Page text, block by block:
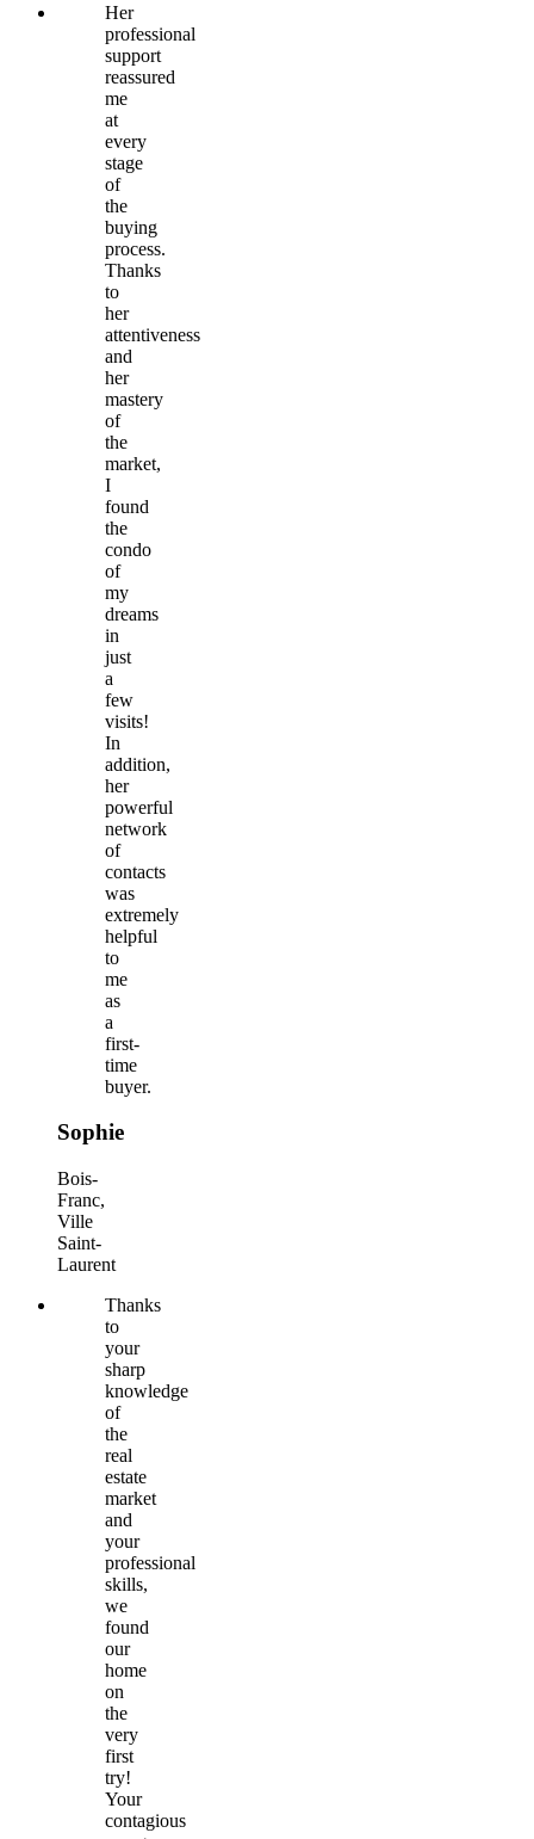
Her
professional
support
reassured
me
at
every
stage
of
the
buying
process.
Thanks
to
her
attentiveness
and
her
mastery
of
the
market,
I
found
the
condo
of
my
dreams
in
just
a
few
visits!
In
addition,
her
powerful
network
of
contacts
was
extremely
helpful
to
me
as
a
first-
time
buyer.
Sophie
Bois-
Franc,
Ville
Saint-
Laurent
Thanks
to
your
sharp
knowledge
of
the
real
estate
market
and
your
professional
skills,
we
found
our
home
on
the
very
first
try!
Your
contagious